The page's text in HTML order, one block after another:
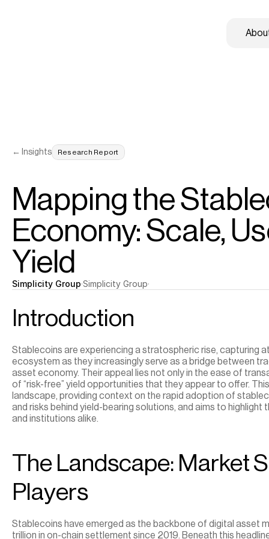
← Insights Research Report
Mapping the
Economy: Scale,
Yield
Simplicity Group·Simplicity Group·
Introduction
Stablecoins are experiencing a stratospheric rise, capturing
ecosystem as they increasingly serve as a bridge between
asset economy. Their appeal lies not only in the ease of
of “risk-free” yield opportunities that they appear to offer.
landscape, providing context on the rapid adoption of
and risks behind yield-bearing solutions, and aims to highlight
and institutions alike.
The Landscape: Market
Players
Stablecoins have emerged as the backbone of digital asset
trillion in on-chain settlement since 2019. Beneath this